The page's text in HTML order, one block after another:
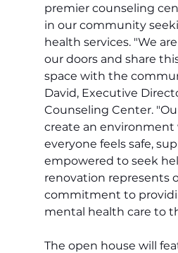
premier counseling
in our community
health services. "We
our doors and share
space with the
David, Executive
Counseling Center.
create an environment
everyone feels safe,
empowered to seek
renovation represents
commitment to
mental health care to
The open house will